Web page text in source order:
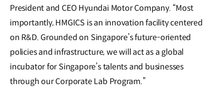
President and CEO Hyundai Motor Company. “Most
importantly, HMGICS is an innovation facility centered
on R&D. Grounded on Singapore’s future-oriented
policies and infrastructure, we will act as a global
incubator for Singapore’s talents and businesses
through our Corporate Lab Program.”